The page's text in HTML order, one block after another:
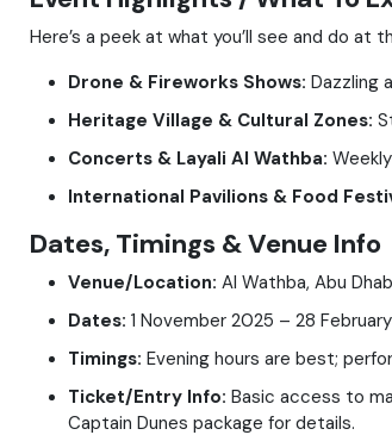
Here’s a peek at what you’ll see and do at
Drone & Fireworks Shows: Dazzling
Heritage Village & Cultural Zones:
Concerts & Layali Al Wathba:
International Pavilions & Food
Dates, Timings & Venue Info
Venue/Location: Al Wathba, Abu
Dates: 1 November 2025 – 28
Timings: Evening hours are best;
Ticket/Entry Info: Basic access to
Captain Dunes package for details.